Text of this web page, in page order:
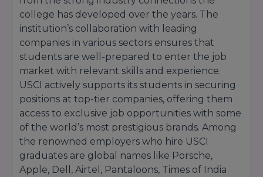
college has developed over the years. The
institution’s collaboration with leading
companies in various sectors ensures that
students are well-prepared to enter the job
market with relevant skills and experience.
USCI actively supports its students in securing
positions at top-tier companies, offering them
access to exclusive job opportunities with some
of the world’s most prestigious brands. Among
the renowned employers who hire USCI
graduates are global names like Porsche,
Apple, Dell, Airtel, Pantaloons, Times of India